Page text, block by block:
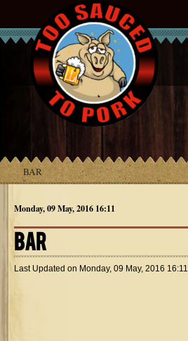
BAR
Monday, 09 May, 2016 16:11
BAR
Last Updated on Monday, 09 May, 2016 16:11